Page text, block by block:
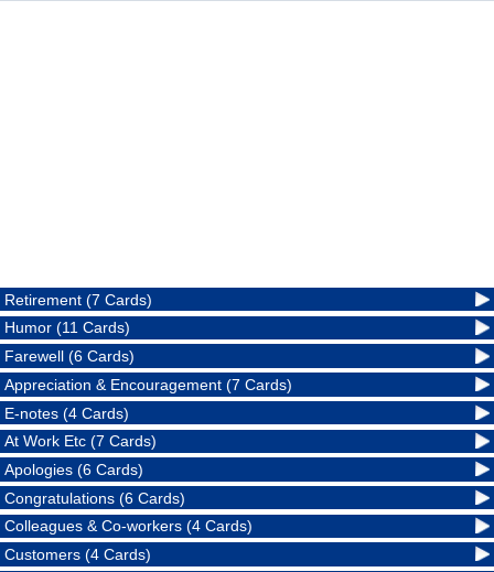
Retirement (7 Cards)
Humor (11 Cards)
Farewell (6 Cards)
Appreciation & Encouragement (7 Cards)
E-notes (4 Cards)
At Work Etc (7 Cards)
Apologies (6 Cards)
Congratulations (6 Cards)
Colleagues & Co-workers (4 Cards)
Customers (4 Cards)